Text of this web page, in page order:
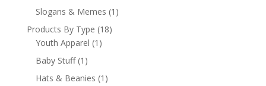
Slogans & Memes (1)
Products By Type (18)
Youth Apparel (1)
Baby Stuff (1)
Hats & Beanies (1)